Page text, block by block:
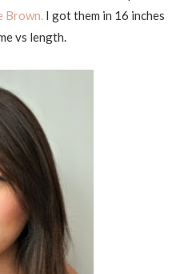
Brown. I got them in 16 inches
vs length.